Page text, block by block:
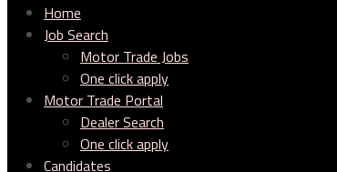
Home
Job Search
Motor Trade Jobs
One click apply
Motor Trade Portal
Dealer Search
One click apply
Candidates